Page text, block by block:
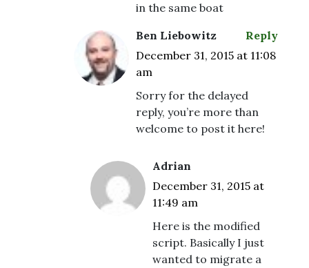
in the same boat
Ben Liebowitz
December 31, 2015 at 11:08
am
Sorry for the delayed
reply, you’re more than
welcome to post it here!
Reply
Adrian
December 31, 2015 at
11:49 am
Here is the modified
script. Basically I just
wanted to migrate a